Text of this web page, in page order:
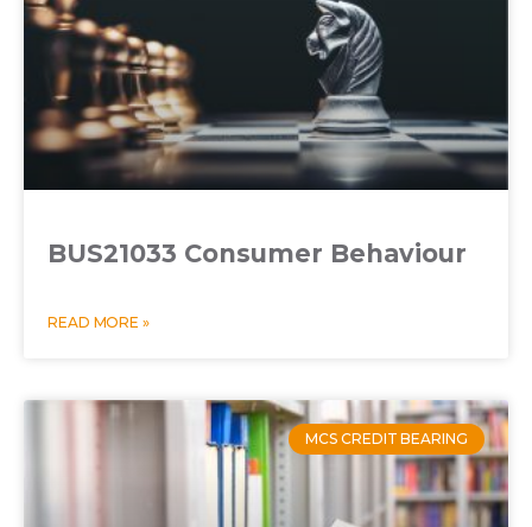
BUS21033 Consumer Behaviour
READ MORE »
MCS CREDIT BEARING